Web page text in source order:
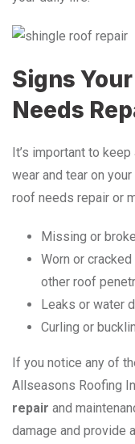
Signs
Needs
It’s important to
wear and tear on
roof needs repair or
Missing or
Worn or
other roof
Leaks or water
Curling or
If you notice any of
Allseasons Roofing
repair and
damage and provide